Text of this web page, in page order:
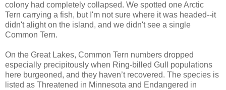
colony had completely collapsed. We spotted one Arctic
Tern carrying a fish, but I'm not sure where it was headed--it
didn't alight on the island, and we didn't see a single
Common Tern.
On the Great Lakes, Common Tern numbers dropped
especially precipitously when Ring-billed Gull populations
here burgeoned, and they haven’t recovered. The species is
listed as Threatened in Minnesota and Endangered in